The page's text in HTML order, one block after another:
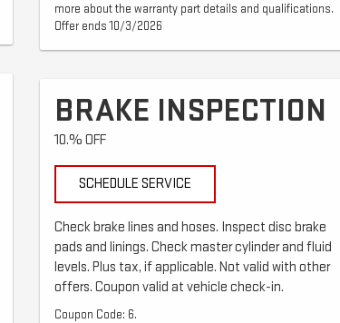
more about the warranty part details and qualifications.
Offer ends 10/3/2026
BRAKE INSPECTION
10.% OFF
SCHEDULE SERVICE
Check brake lines and hoses. Inspect disc brake
pads and linings. Check master cylinder and fluid
levels. Plus tax, if applicable. Not valid with other
offers. Coupon valid at vehicle check-in.
Coupon Code: 6.